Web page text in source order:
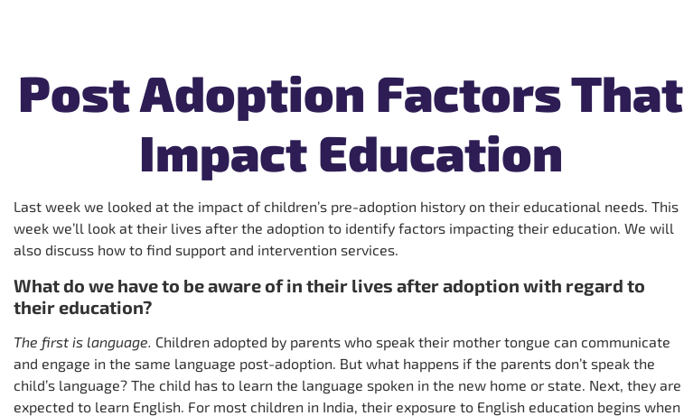
Post Adoption Factors That
Impact Education
Last week we looked at the impact of children’s pre-adoption history on their educational needs. This
week we’ll look at their lives after the adoption to identify factors impacting their education. We will
also discuss how to find support and intervention services.
What do we have to be aware of in their lives after adoption with regard to
their education?
The first is language. Children adopted by parents who speak their mother tongue can communicate
and engage in the same language post-adoption. But what happens if the parents don’t speak the
child’s language? The child has to learn the language spoken in the new home or state. Next, they are
expected to learn English. For most children in India, their exposure to English education begins when